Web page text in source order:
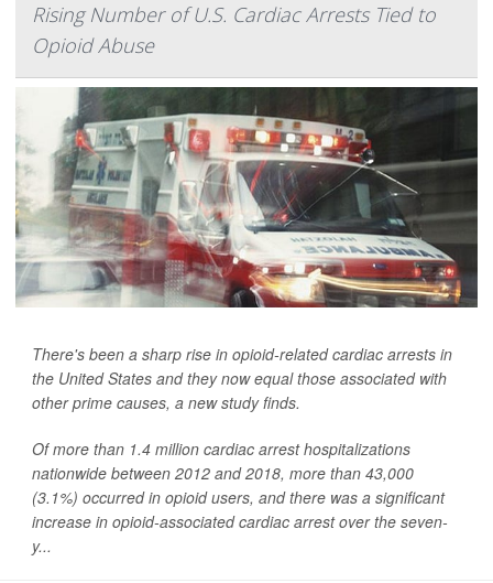
Rising Number of U.S. Cardiac Arrests Tied to
Opioid Abuse
There's been a sharp rise in opioid-related cardiac arrests in
the United States and they now equal those associated with
other prime causes, a new study finds.
Of more than 1.4 million cardiac arrest hospitalizations
nationwide between 2012 and 2018, more than 43,000
(3.1%) occurred in opioid users, and there was a significant
increase in opioid-associated cardiac arrest over the seven-
y...